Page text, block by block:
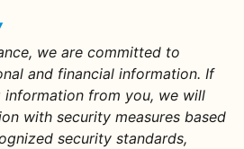
we are committed to
and financial information. If
from you, we will
with security measures based
security standards,